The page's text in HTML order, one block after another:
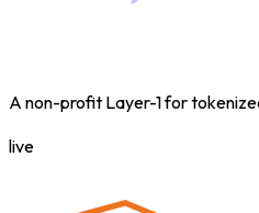
A non-profit Layer-1 for
live